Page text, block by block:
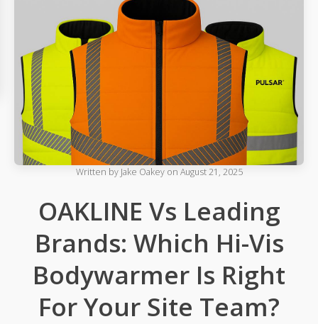
Written by Jake Oakeyon August 21, 2025
OAKLINE Vs Leading
Brands: Which Hi-Vis
Bodywarmer Is Right
For Your Site Team?